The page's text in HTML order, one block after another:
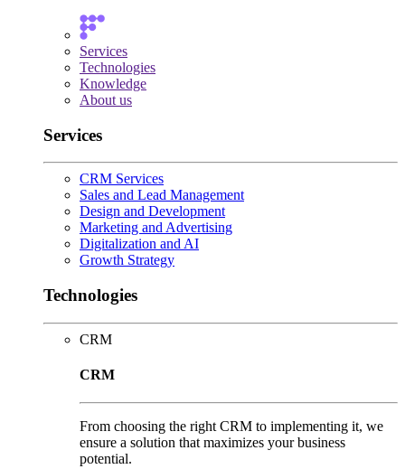
Services
Technologies
Knowledge
About us
Services
CRM Services
Sales and Lead Management
Design and Development
Marketing and Advertising
Digitalization and AI
Growth Strategy
Technologies
CRM
CRM
From choosing the right CRM to implementing it, we
ensure a solution that maximizes your business
potential.